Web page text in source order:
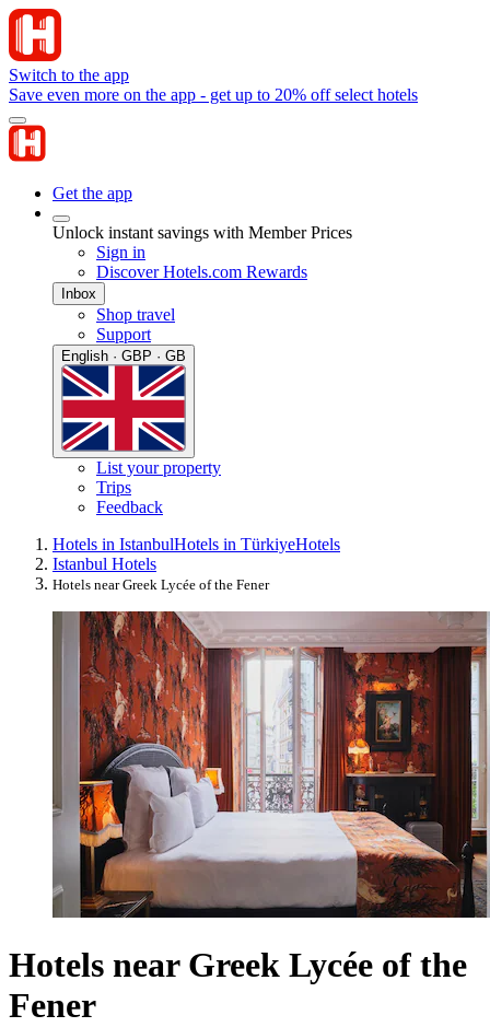
Switch to the app
Save even more on the app - get up to 20% off select hotels
Get the app
Unlock instant savings with Member Prices
Sign in
Discover Hotels.com Rewards
Inbox
Shop travel
Support
English · GBP · GB
List your property
Trips
Feedback
Hotels in IstanbulHotels in TürkiyeHotels
Istanbul Hotels
Hotels near Greek Lycée of the Fener
Hotels near Greek Lycée of the
Fener